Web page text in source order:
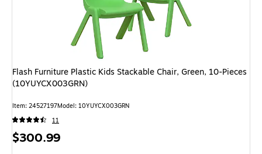
Flash Furniture Plastic Kids Stackable Chair, Green, 10-Pieces
(10YUYCX003GRN)
Item: 24527197Model: 10YUYCX003GRN
11
Price
$300.99